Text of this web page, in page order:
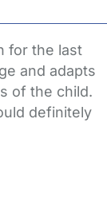
for the last
and adapts
of the child.
definitely